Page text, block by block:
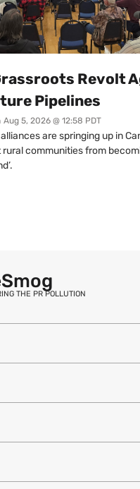
Revolt
Pipelines
Aug 5, 2026 @ 12:58 PDT
are springing up in
communities from
THE PR POLLUTION